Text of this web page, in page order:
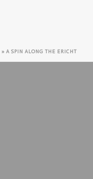
» A SPIN ALONG THE ERICHT